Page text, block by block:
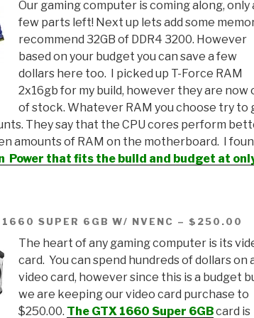
Our gaming computer is coming along, only
few parts left! Next up lets add some
recommend 32GB of DDR4 3200. However
based on your budget you can save a few
dollars here too. I picked up T-Force RAM
2x16gb for my build, however they are now
of stock. Whatever RAM you choose try to
They say that the CPU cores perform
amounts of RAM on the motherboard. I
Power that fits the build and budget at
1660 SUPER 6GB W/ NVENC – $250.00
The heart of any gaming computer is its
card. You can spend hundreds of dollars on
video card, however since this is a budget
we are keeping our video card purchase to
$250.00. The GTX 1660 Super 6GBcard is